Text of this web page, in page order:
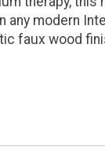
modern
faux wood